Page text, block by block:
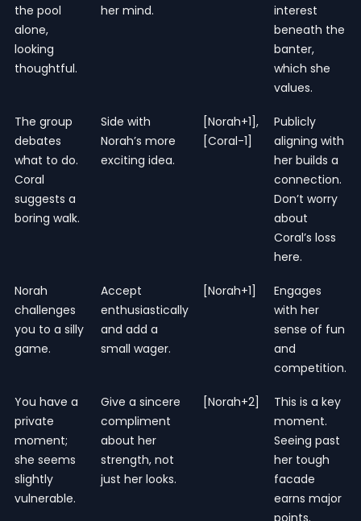
the pool
alone,
looking
thoughtful.
her mind.
interest
beneath the
banter,
which she
values.
The group
debates
what to do.
Coral
suggests a
boring walk.
Side with
Norah’s more
exciting idea.
[Norah+1],
[Coral-1]
Publicly
aligning with
her builds a
connection.
Don’t worry
about
Coral’s loss
here.
Norah
challenges
you to a silly
game.
Accept
enthusiastically
and add a
small wager.
[Norah+1]
Engages
with her
sense of fun
and
competition.
You have a
private
moment;
she seems
slightly
vulnerable.
Give a sincere
compliment
about her
strength, not
just her looks.
[Norah+2]
This is a key
moment.
Seeing past
her tough
facade
earns major
points.